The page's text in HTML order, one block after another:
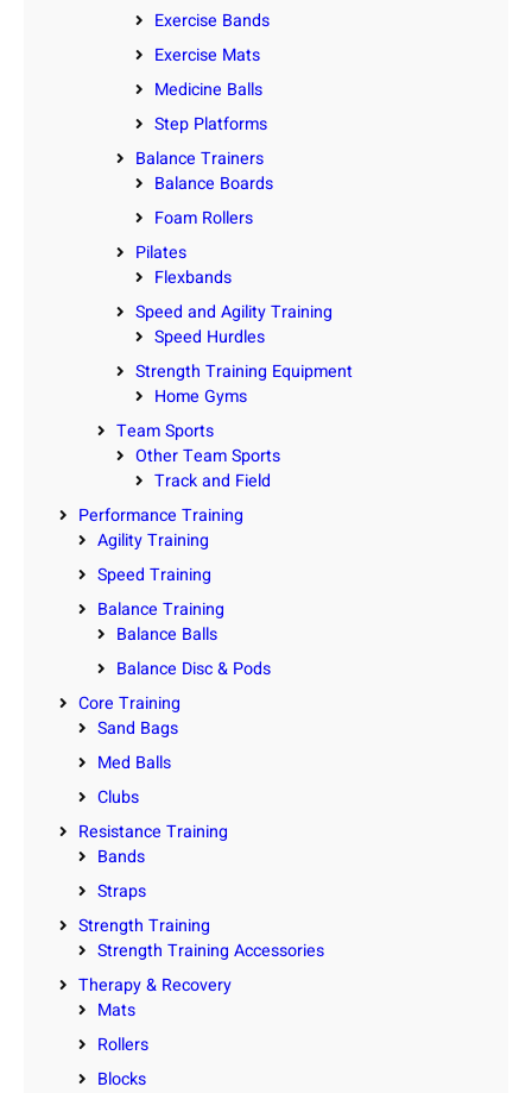
Exercise Bands
Exercise Mats
Medicine Balls
Step Platforms
Balance Trainers
Balance Boards
Foam Rollers
Pilates
Flexbands
Speed and Agility Training
Speed Hurdles
Strength Training Equipment
Home Gyms
Team Sports
Other Team Sports
Track and Field
Performance Training
Agility Training
Speed Training
Balance Training
Balance Balls
Balance Disc & Pods
Core Training
Sand Bags
Med Balls
Clubs
Resistance Training
Bands
Straps
Strength Training
Strength Training Accessories
Therapy & Recovery
Mats
Rollers
Blocks